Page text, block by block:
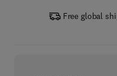
Free global